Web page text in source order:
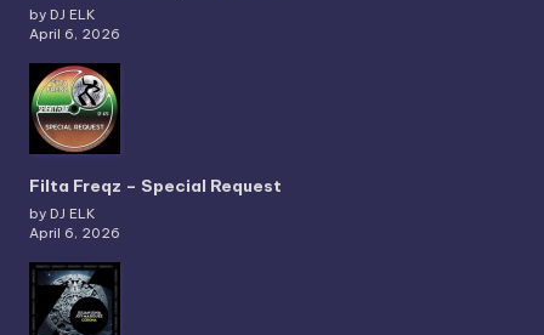
by DJ ELK
April 6, 2026
Filta Freqz – Special Request
by DJ ELK
April 6, 2026